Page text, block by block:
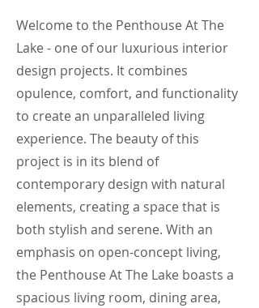
Welcome to the Penthouse At The
Lake - one of our luxurious interior
design projects. It combines
opulence, comfort, and functionality
to create an unparalleled living
experience. The beauty of this
project is in its blend of
contemporary design with natural
elements, creating a space that is
both stylish and serene. With an
emphasis on open-concept living,
the Penthouse At The Lake boasts a
spacious living room, dining area,